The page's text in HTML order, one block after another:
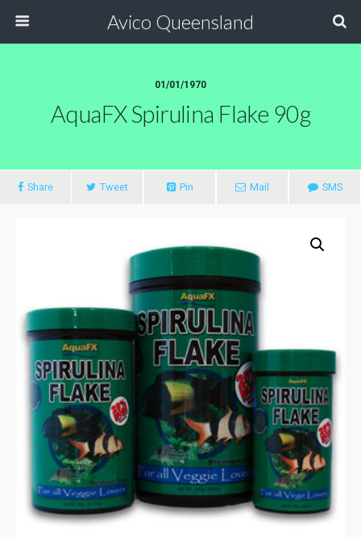
Avico Queensland
01/01/1970
AquaFX Spirulina Flake 90g
Share Tweet Pin Mail SMS